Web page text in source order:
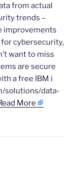
from actual
trends –
improvements
cybersecurity,
want to miss
are secure
a free IBM i
solutions/data-
More